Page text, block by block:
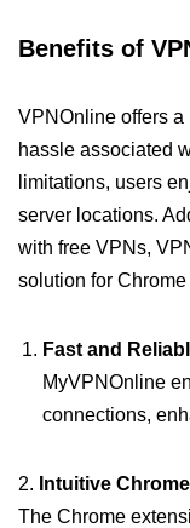
Benefits of
VPNOnline offers
hassle associated
limitations, users
server locations.
with free VPNs,
solution for Chrome
Fast and
MyVPNOnline
connections,
2. Intuitive
The Chrome